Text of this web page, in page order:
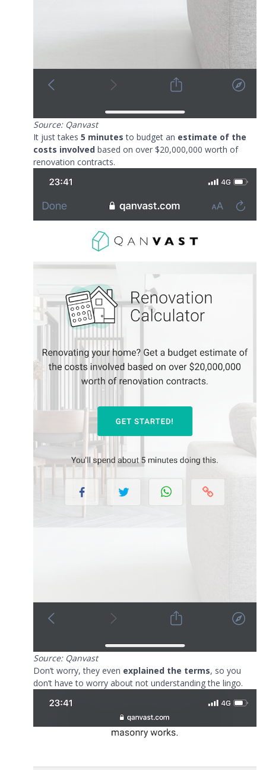
Source: Qanvast
It just takes 5 minutes to budget an estimate of the
costs involved based on over $20,000,000 worth of
renovation contracts.
Source: Qanvast
Don’t worry, they even explained the terms, so you
don’t have to worry about not understanding the lingo.